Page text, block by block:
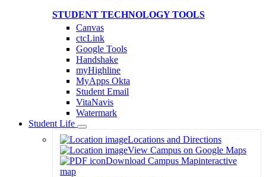
STUDENT TECHNOLOGY TOOLS
Canvas
ctcLink
Google Tools
Handshake
myHighline
MyApps Okta
Student Email
VitaNavis
Watermark
Student Life
Toggle
Dropdown
Locations and Directions
View Campus on Google Maps
Download Campus Mapinteractive
map